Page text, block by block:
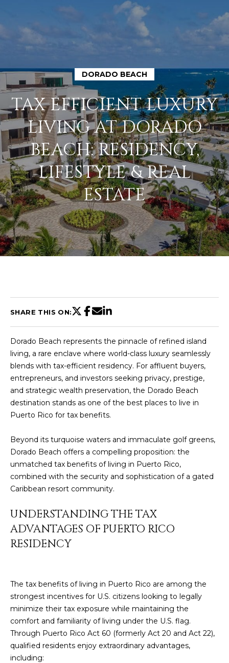
H
O
M
E
A
B
O
U
R
I
S
T
I
N
PROPERTIES
FEATURED
PROPERTIES
H
E
S
E
A
DORADO BEACH
TAX EFFICIENT LUXURY
LIVING AT DORADO
BEACH: RESIDENCY,
LIFESTYLE & REAL
ESTATE
SHARE THIS ON:
Dorado Beach represents the pinnacle of refined island
living, a rare enclave where world-class luxury seamlessly
blends with tax-efficient residency. For affluent buyers,
entrepreneurs, and investors seeking privacy, prestige,
and strategic wealth preservation, the Dorado Beach
destination stands as one of the best places to live in
Puerto Rico for tax benefits.
Beyond its turquoise waters and immaculate golf greens,
Dorado Beach offers a compelling proposition: the
unmatched tax benefits of living in Puerto Rico,
combined with the security and sophistication of a gated
Caribbean resort community.
UNDERSTANDING THE TAX
ADVANTAGES OF PUERTO RICO
RESIDENCY
The tax benefits of living in Puerto Rico are among the
strongest incentives for U.S. citizens looking to legally
minimize their tax exposure while maintaining the
comfort and familiarity of living under the U.S. flag.
Through Puerto Rico Act 60 (formerly Act 20 and Act 22),
qualified residents enjoy extraordinary advantages,
including:
E
e
r
y
o
c
o
f
o